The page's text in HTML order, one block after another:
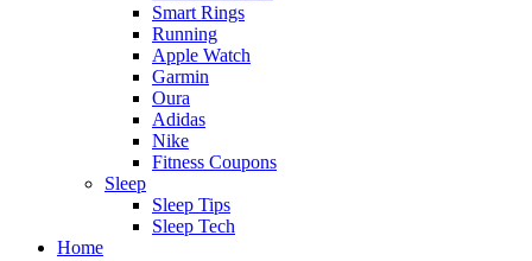
Smart Rings
Running
Apple Watch
Garmin
Oura
Adidas
Nike
Fitness Coupons
Sleep
Sleep Tips
Sleep Tech
Home